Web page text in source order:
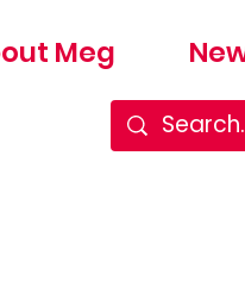
Meg